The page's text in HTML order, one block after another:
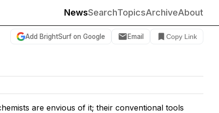
NewsSearchTopicsArchiveAbout
Add BrightSurf on Google Email Copy Link
are envious of it; their conventional tools